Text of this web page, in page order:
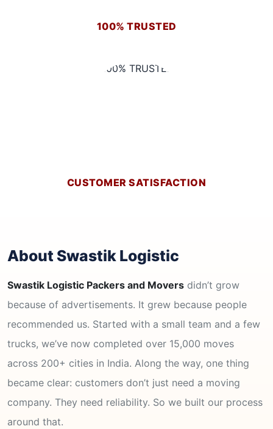
100% TRUSTED
CUSTOMER SATISFACTION
About Swastik Logistic
Swastik Logistic Packers and Movers didn’t grow
because of advertisements. It grew because people
recommended us. Started with a small team and a few
trucks, we’ve now completed over 15,000 moves
across 200+ cities in India. Along the way, one thing
became clear: customers don’t just need a moving
company. They need reliability. So we built our process
around that.